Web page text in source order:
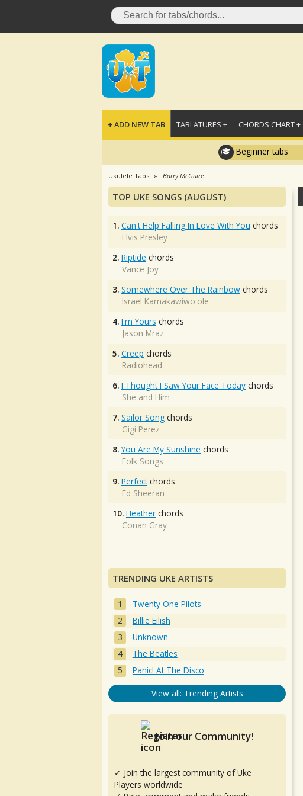
+ ADD NEW TAB TABLATURES + CHORDS CHART +
Beginner tabs
Ukulele Tabs Barry McGuire
TOP UKE SONGS (AUGUST)
1. Can't Help Falling In Love With You chords
Elvis Presley
2. Riptide chords
Vance Joy
3. Somewhere Over The Rainbow chords
Israel Kamakawiwo'ole
4. I'm Yours chords
Jason Mraz
5. Creep chords
Radiohead
6. I Thought I Saw Your Face Today chords
She and Him
7. Sailor Song chords
Gigi Perez
8. You Are My Sunshine chords
Folk Songs
9. Perfectchords
Ed Sheeran
10. Heather chords
Conan Gray
TRENDING UKE ARTISTS
Twenty One Pilots
Billie Eilish
Unknown
The Beatles
Panic! At The Disco
View all: Trending Artists
Join our Community!
✓ Join the largest community of Uke
Players worldwide